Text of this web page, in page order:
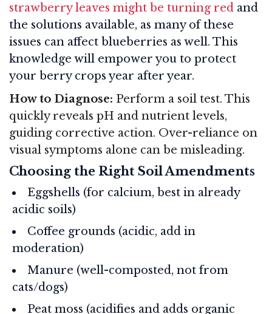
strawberry leaves might be turning red and
the solutions available, as many of these
issues can affect blueberries as well. This
knowledge will empower you to protect
your berry crops year after year.
How to Diagnose: Perform a soil test. This
quickly reveals pH and nutrient levels,
guiding corrective action. Over-reliance on
visual symptoms alone can be misleading.
Choosing the Right Soil Amendments
Eggshells (for calcium, best in already
acidic soils)
Coffee grounds (acidic, add in
moderation)
Manure (well-composted, not from
cats/dogs)
Peat moss (acidifies and adds organic